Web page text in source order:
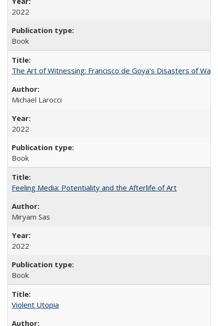
2022
Book
The Art of Witnessing: Francisco de Goya's Disasters of War
Michael Larocci
2022
Book
Feeling Media: Potentiality and the Afterlife of Art
​​Miryam Sas
2022
Book
Violent Utopia